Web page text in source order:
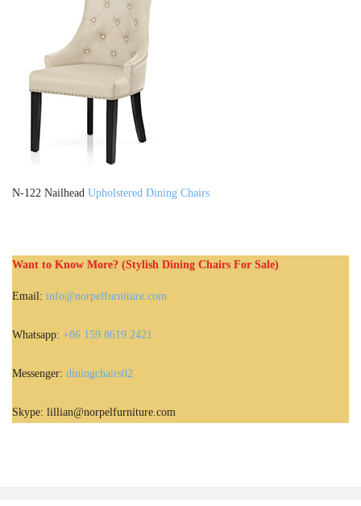
N-122 Nailhead Upholstered Dining Chairs
Want to Know More? (Stylish Dining Chairs For Sale)
Email: info@norpelfurniture.com
Whatsapp: +86 159 8619 2421
Messenger: diningchairs02
Skype: lillian@norpelfurniture.com